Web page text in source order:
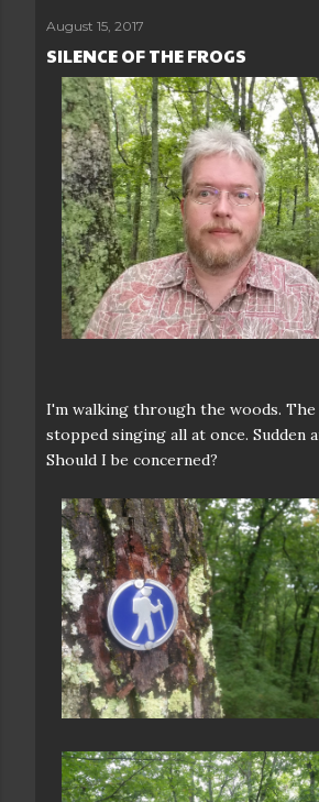
August 15, 2017
SILENCE OF THE FROGS
I'm walking through the woods.
stopped singing all at once. Sudden
Should I be concerned?